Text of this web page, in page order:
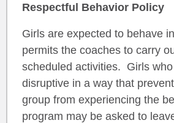
Respectful Behavior Policy
Girls are expected to behave
permits the coaches to carry
scheduled activities. Girls
disruptive in a way that
group from experiencing the
program may be asked to